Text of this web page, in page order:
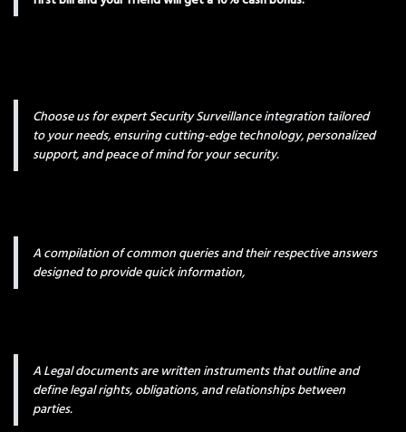
Choose us for expert Security Surveillance integration tailored
to your needs, ensuring cutting-edge technology, personalized
support, and peace of mind for your security.
A compilation of common queries and their respective answers
designed to provide quick information,
A Legal documents are written instruments that outline and
define legal rights, obligations, and relationships between
parties.